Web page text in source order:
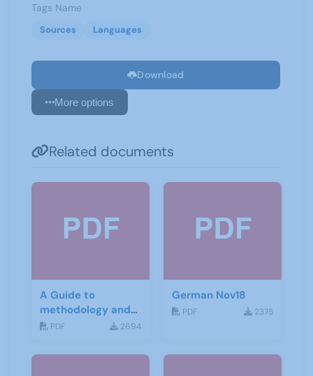
Tags Name
Sources Languages
Download
More options
Related documents
A Guide to
methodology and
materials for
PDF 2694
German Nov18
PDF 2375